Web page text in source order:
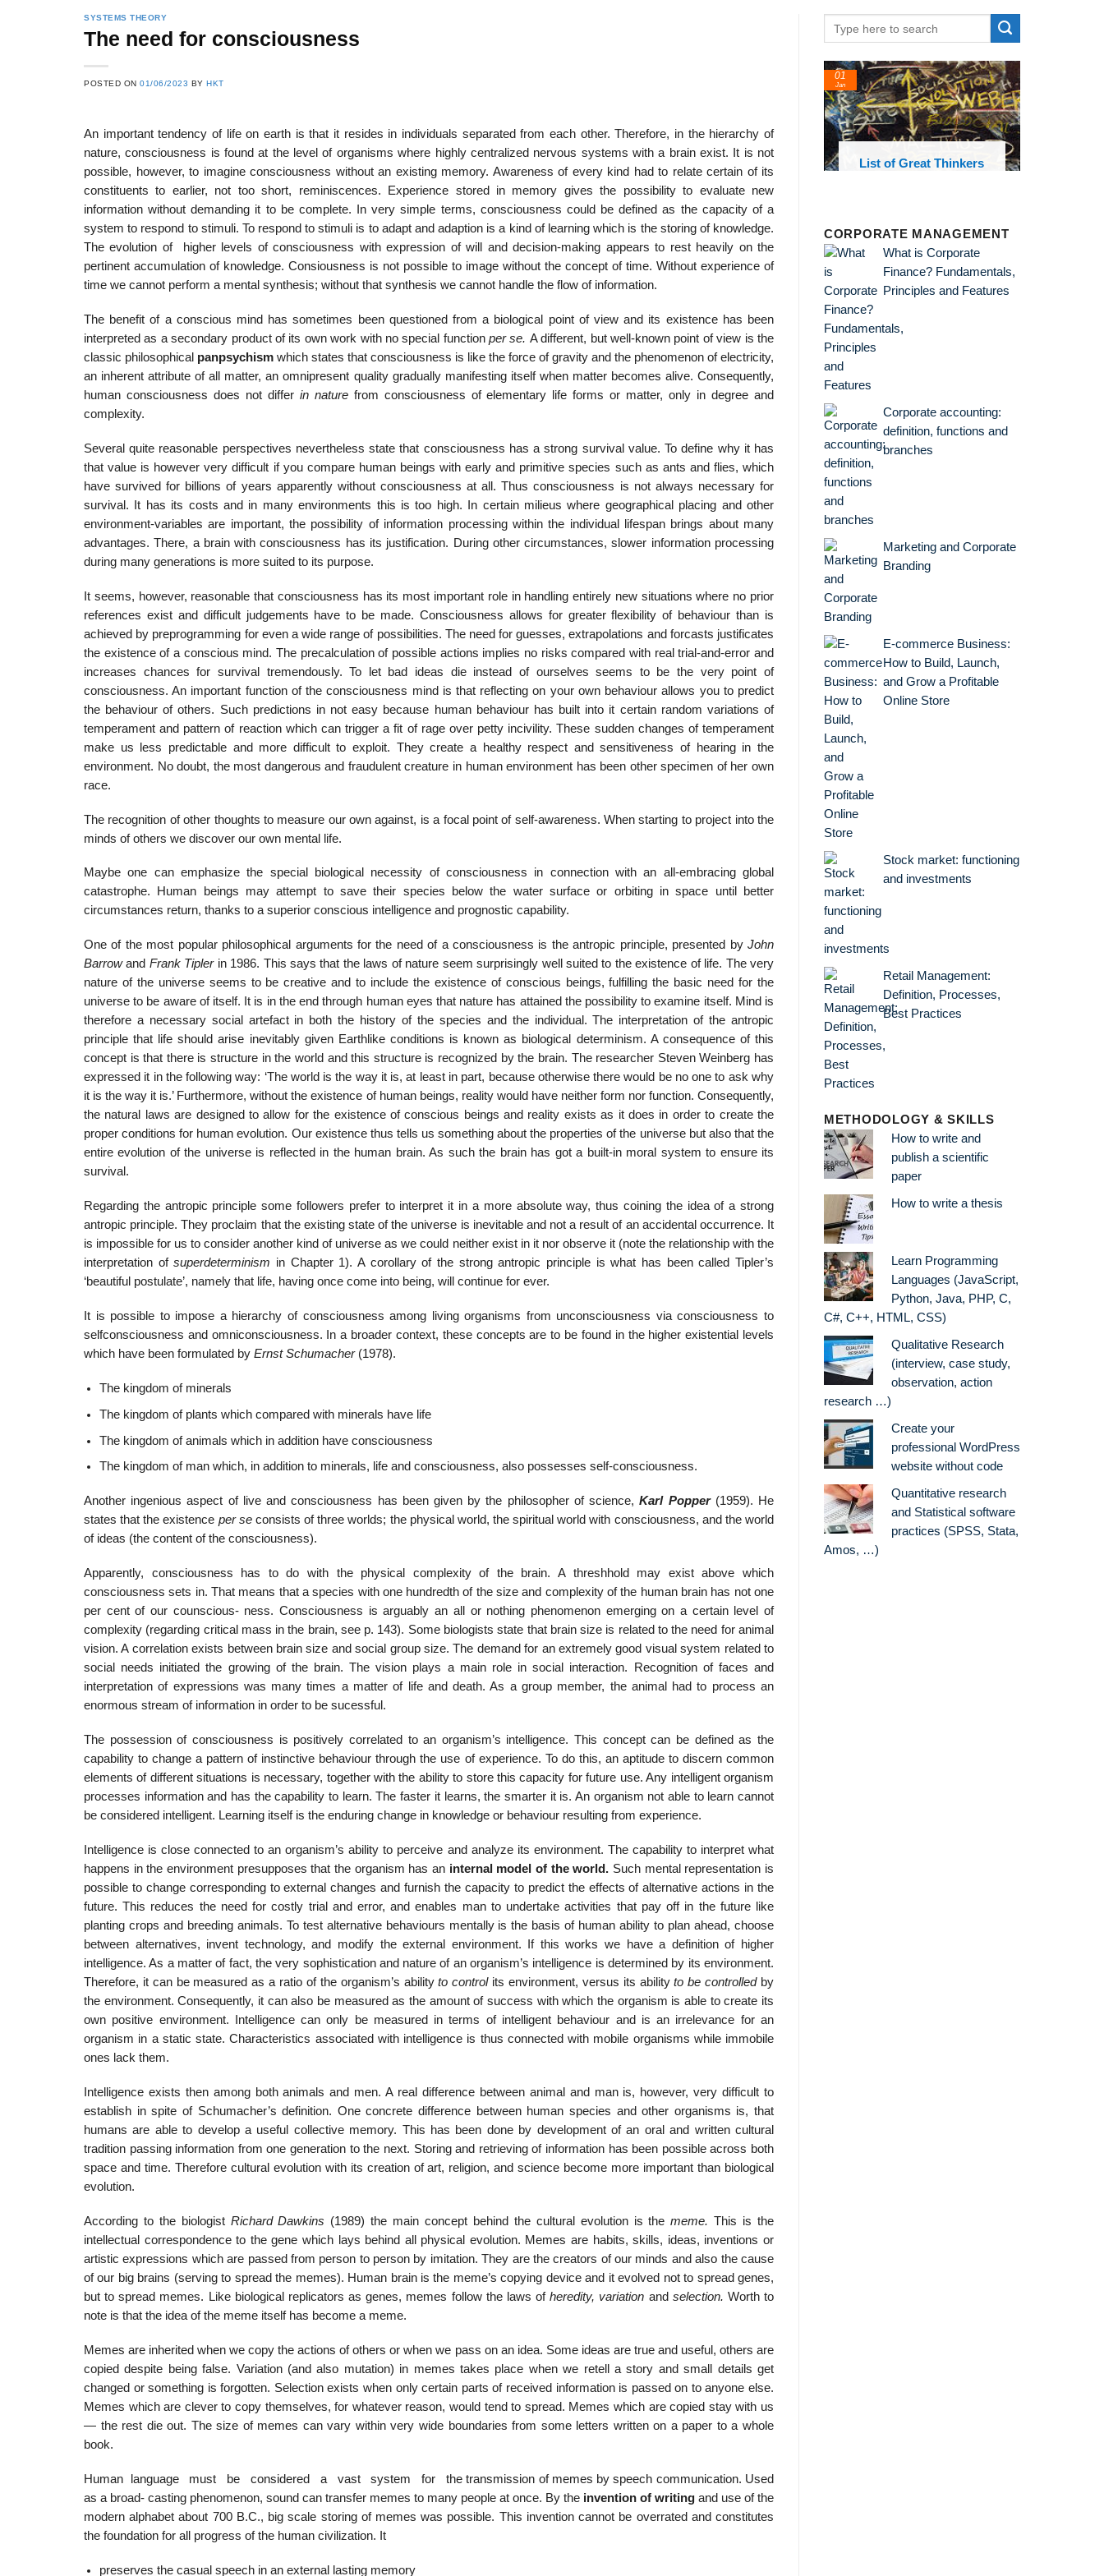
SYSTEMS THEORY
The need for consciousness
POSTED ON01/06/2023 BYHKT
An important tendency of life on earth is that it resides in individuals separated from each other. Therefore, in the hierarchy of
nature, consciousness is found at the level of organisms where highly centralized nervous systems with a brain exist. It is not
possible, however, to imagine consciousness without an existing memory. Awareness of every kind had to relate certain of its
constituents to earlier, not too short, reminiscences. Experience stored in memory gives the possibility to evaluate new
information without demanding it to be complete. In very simple terms, consciousness could be defined as the capacity of a
system to respond to stimuli. To respond to stimuli is to adapt and adaption is a kind of learning which is the storing of knowledge.
The evolution of higher levels of consciousness with expression of will and decision-making appears to rest heavily on the
pertinent accumulation of knowledge. Consiousness is not possible to image without the concept of time. Without experience of
time we cannot perform a mental synthesis; without that synthesis we cannot handle the flow of information.
The benefit of a conscious mind has sometimes been questioned from a biological point of view and its existence has been
interpreted as a secondary product of its own work with no special functionper se. A different, but well-known point of view is the
classic philosophical panpsychism which states that consciousness is like the force of gravity and the phenomenon of electricity,
an inherent attribute of all matter, an omnipresent quality gradually manifesting itself when matter becomes alive. Consequently,
human consciousness does not differ in nature from consciousness of elementary life forms or matter, only in degree and
complexity.
Several quite reasonable perspectives nevertheless state that consciousness has a strong survival value. To define why it has
that value is however very difficult if you compare human beings with early and primitive species such as ants and flies, which
have survived for billions of years apparently without consciousness at all. Thus consciousness is not always necessary for
survival. It has its costs and in many environments this is too high. In certain milieus where geographical placing and other
environment-variables are important, the possibility of information processing within the individual lifespan brings about many
advantages. There, a brain with consciousness has its justification. During other circumstances, slower information processing
during many generations is more suited to its purpose.
It seems, however, reasonable that consciousness has its most important role in handling entirely new situations where no prior
references exist and difficult judgements have to be made. Consciousness allows for greater flexibility of behaviour than is
achieved by preprogramming for even a wide range of possibilities. The need for guesses, extrapolations and forcasts justificates
the existence of a conscious mind. The precalculation of possible actions implies no risks compared with real trial-and-error and
increases chances for survival tremendously. To let bad ideas die instead of ourselves seems to be the very point of
consciousness. An important function of the consciousness mind is that reflecting on your own behaviour allows you to predict
the behaviour of others. Such predictions in not easy because human behaviour has built into it certain random variations of
temperament and pattern of reaction which can trigger a fit of rage over petty incivility. These sudden changes of temperament
make us less predictable and more difficult to exploit. They create a healthy respect and sensitiveness of hearing in the
environment. No doubt, the most dangerous and fraudulent creature in human environment has been other specimen of her own
race.
The recognition of other thoughts to measure our own against, is a focal point of self-awareness. When starting to project into the
minds of others we discover our own mental life.
Maybe one can emphasize the special biological necessity of consciousness in connection with an all-embracing global
catastrophe. Human beings may attempt to save their species below the water surface or orbiting in space until better
circumstances return, thanks to a superior conscious intelligence and prognostic capability.
One of the most popular philosophical arguments for the need of a consciousness is the antropic principle, presented by John
Barrowand Frank Tipler in 1986. This says that the laws of nature seem surprisingly well suited to the existence of life. The very
nature of the universe seems to be creative and to include the existence of conscious beings, fulfilling the basic need for the
universe to be aware of itself. It is in the end through human eyes that nature has attained the possibility to examine itself. Mind is
therefore a necessary social artefact in both the history of the species and the individual. The interpretation of the antropic
principle that life should arise inevitably given Earthlike conditions is known as biological determinism. A consequence of this
concept is that there is structure in the world and this structure is recognized by the brain. The researcher Steven Weinberg has
expressed it in the following way: ‘The world is the way it is, at least in part, because otherwise there would be no one to ask why
it is the way it is.’ Furthermore, without the existence of human beings, reality would have neither form nor function. Consequently,
the natural laws are designed to allow for the existence of conscious beings and reality exists as it does in order to create the
proper conditions for human evolution. Our existence thus tells us something about the properties of the universe but also that the
entire evolution of the universe is reflected in the human brain. As such the brain has got a built-in moral system to ensure its
survival.
Regarding the antropic principle some followers prefer to interpret it in a more absolute way, thus coining the idea of a strong
antropic principle. They proclaim that the existing state of the universe is inevitable and not a result of an accidental occurrence. It
is impossible for us to consider another kind of universe as we could neither exist in it nor observe it (note the relationship with the
interpretation ofsuperdeterminism in Chapter 1). A corollary of the strong antropic principle is what has been called Tipler’s
‘beautiful postulate’, namely that life, having once come into being, will continue for ever.
It is possible to impose a hierarchy of consciousness among living organisms from unconsciousness via consciousness to
selfconsciousness and omniconsciousness. In a broader context, these concepts are to be found in the higher existential levels
which have been formulated by Ernst Schumacher (1978).
The kingdom of minerals
The kingdom of plants which compared with minerals have life
The kingdom of animals which in addition have consciousness
The kingdom of man which, in addition to minerals, life and consciousness, also possesses self-consciousness.
Another ingenious aspect of live and consciousness has been given by the philosopher of science,Karl Popper (1959). He
states that the existence per se consists of three worlds; the physical world, the spiritual world with consciousness, and the world
of ideas (the content of the consciousness).
Apparently, consciousness has to do with the physical complexity of the brain. A threshhold may exist above which
consciousness sets in. That means that a species with one hundredth of the size and complexity of the human brain has not one
per cent of our counscious- ness. Consciousness is arguably an all or nothing phenomenon emerging on a certain level of
complexity (regarding critical mass in the brain, see p. 143). Some biologists state that brain size is related to the need for animal
vision. A correlation exists between brain size and social group size. The demand for an extremely good visual system related to
social needs initiated the growing of the brain. The vision plays a main role in social interaction. Recognition of faces and
interpretation of expressions was many times a matter of life and death. As a group member, the animal had to process an
enormous stream of information in order to be sucessful.
The possession of consciousness is positively correlated to an organism’s intelligence. This concept can be defined as the
capability to change a pattern of instinctive behaviour through the use of experience. To do this, an aptitude to discern common
elements of different situations is necessary, together with the ability to store this capacity for future use. Any intelligent organism
processes information and has the capability to learn. The faster it learns, the smarter it is. An organism not able to learn cannot
be considered intelligent. Learning itself is the enduring change in knowledge or behaviour resulting from experience.
Intelligence is close connected to an organism’s ability to perceive and analyze its environment. The capability to interpret what
happens in the environment presupposes that the organism has an internal model of the world. Such mental representation is
possible to change corresponding to external changes and furnish the capacity to predict the effects of alternative actions in the
future. This reduces the need for costly trial and error, and enables man to undertake activities that pay off in the future like
planting crops and breeding animals. To test alternative behaviours mentally is the basis of human ability to plan ahead, choose
between alternatives, invent technology, and modify the external environment. If this works we have a definition of higher
intelligence. As a matter of fact, the very sophistication and nature of an organism’s intelligence is determined by its environment.
Therefore, it can be measured as a ratio of the organism’s abilityto control its environment, versus its abilityto be controlled by
the environment. Consequently, it can also be measured as the amount of success with which the organism is able to create its
own positive environment. Intelligence can only be measured in terms of intelligent behaviour and is an irrelevance for an
organism in a static state. Characteristics associated with intelligence is thus connected with mobile organisms while immobile
ones lack them.
Intelligence exists then among both animals and men. A real difference between animal and man is, however, very difficult to
establish in spite of Schumacher’s definition. One concrete difference between human species and other organisms is, that
humans are able to develop a useful collective memory. This has been done by development of an oral and written cultural
tradition passing information from one generation to the next. Storing and retrieving of information has been possible across both
space and time. Therefore cultural evolution with its creation of art, religion, and science become more important than biological
evolution.
According to the biologist Richard Dawkins (1989) the main concept behind the cultural evolution is thememe.This is the
intellectual correspondence to the gene which lays behind all physical evolution. Memes are habits, skills, ideas, inventions or
artistic expressions which are passed from person to person by imitation. They are the creators of our minds and also the cause
of our big brains (serving to spread the memes). Human brain is the meme’s copying device and it evolved not to spread genes,
but to spread memes. Like biological replicators as genes, memes follow the laws ofheredity, variation and selection. Worth to
note is that the idea of the meme itself has become a meme.
Memes are inherited when we copy the actions of others or when we pass on an idea. Some ideas are true and useful, others are
copied despite being false. Variation (and also mutation) in memes takes place when we retell a story and small details get
changed or something is forgotten. Selection exists when only certain parts of received information is passed on to anyone else.
Memes which are clever to copy themselves, for whatever reason, would tend to spread. Memes which are copied stay with us
— the rest die out. The size of memes can vary within very wide boundaries from some letters written on a paper to a whole
book.
Human language must be considered a vast system for the transmission of memes by speech communication. Used
as a broad- casting phenomenon, sound can transfer memes to many people at once. By the invention of writing and use of the
modern alphabet about 700 B.C., big scale storing of memes was possible. This invention cannot be overrated and constitutes
the foundation for all progress of the human civilization. It
preserves the casual speech in an external lasting memory
List of Great Thinkers
01
Jan
List of Social Theories
and Concepts
List of Political
Theories and Concepts
Theories and Concepts
articles in library
CORPORATE MANAGEMENT
What is Corporate
Finance? Fundamentals,
Principles and Features
Corporate accounting:
definition, functions and
branches
Marketing and Corporate
Branding
E-commerce Business:
How to Build, Launch,
and Grow a Profitable
Online Store
Stock market: functioning
and investments
Retail Management:
Definition, Processes,
Best Practices
METHODOLOGY & SKILLS
How to write and
publish a scientific
paper
How to write a thesis
Learn Programming
Languages (JavaScript,
Python, Java, PHP, C,
C#, C++, HTML, CSS)
Qualitative Research
(interview, case study,
observation, action
research …)
Create your
professional WordPress
website without code
Quantitative research
and Statistical software
practices (SPSS, Stata,
Amos, …)